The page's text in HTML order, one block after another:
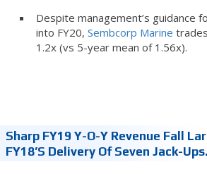
Despite management’s guidance
into FY20, Sembcorp Marine
1.2x (vs 5-year mean of 1.56x).
Sharp FY19 Y-O-Y Revenue Fall
FY18’s Delivery Of Seven Jack-Ups.